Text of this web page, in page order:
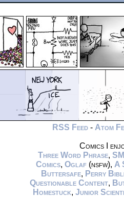
RSS Feed - Atom
Comics I
Three Word Phrase,
Comics, Oglaf(nsfw), A
Buttersafe, Perry
Questionable Content,
Homestuck, Junior